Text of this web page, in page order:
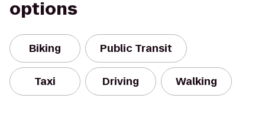
options
Biking Public Transit
Taxi Driving Walking